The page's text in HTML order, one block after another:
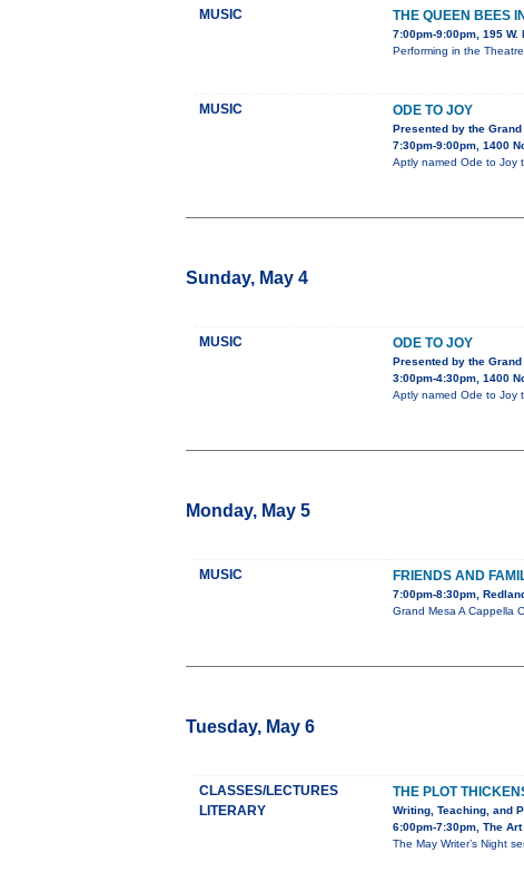
MUSIC THE QUEEN BEES
7:00pm-9:00pm, 195
Performing in the Theatre
MUSIC ODE TO JOY
Presented by the
7:30pm-9:00pm, 1400
Aptly named Ode to Joy
Sunday, May 4
MUSIC ODE TO JOY
Presented by the
3:00pm-4:30pm, 1400
Aptly named Ode to Joy
Monday, May 5
MUSIC FRIENDS AND
7:00pm-8:30pm,
Grand Mesa A Cappella
Tuesday, May 6
CLASSES/LECTURES
LITERARY
THE PLOT
Writing, Teaching, and
6:00pm-7:30pm, The
The May Writer’s Night